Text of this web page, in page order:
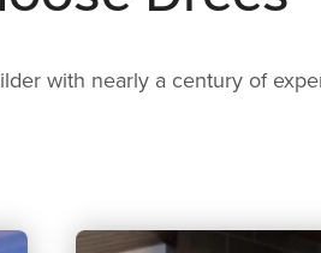
with nearly a century of